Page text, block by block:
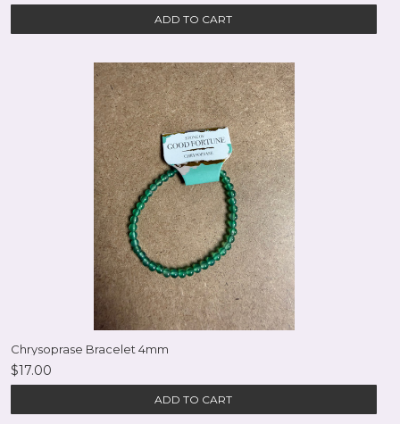
ADD TO CART
Chrysoprase Bracelet 4mm
$17.00
ADD TO CART